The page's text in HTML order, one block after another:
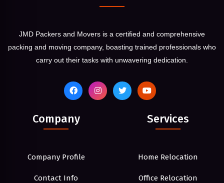
JMD Packers and Movers is a certified and comprehensive
packing and moving company, boasting trained professionals who
carry out their tasks with unwavering dedication.
Company
Company Profile
Contact Info
Services
Home Relocation
Office Relocation